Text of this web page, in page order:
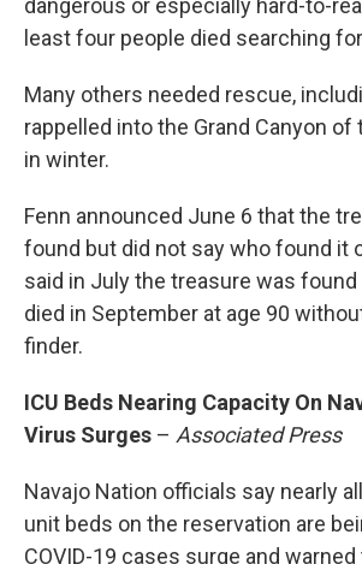
dangerous or especially hard-to-
least four people died searching
Many others needed rescue,
rappelled into the Grand Canyon
in winter.
Fenn announced June 6 that the
found but did not say who found it
said in July the treasure was found
died in September at age 90
finder.
ICU Beds Nearing Capacity On
Virus Surges – Associated Press
Navajo Nation officials say nearly
unit beds on the reservation are
COVID-19 cases surge and